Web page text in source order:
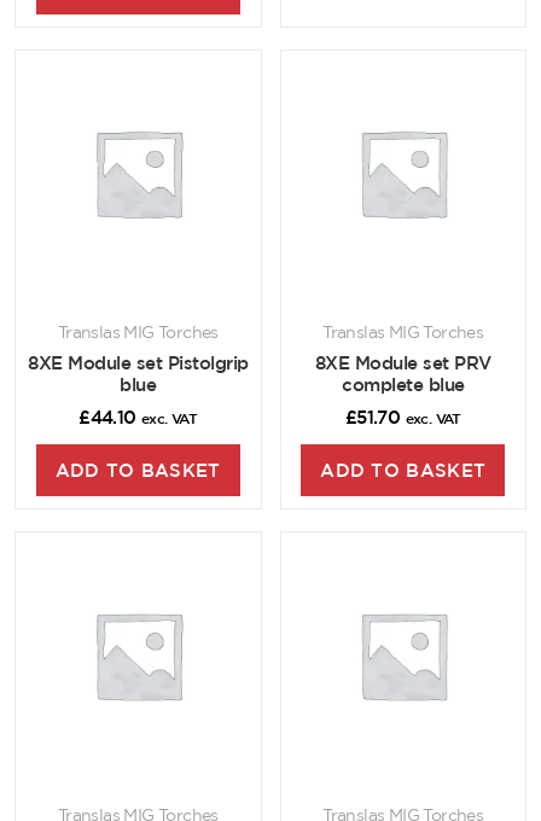
Translas MIG Torches
8XE Module set Pistolgrip
blue
£44.10 exc. VAT
ADD TO BASKET
Translas MIG Torches
8XE Module set PRV
complete blue
£51.70 exc. VAT
ADD TO BASKET
Translas MIG Torches Translas MIG Torches